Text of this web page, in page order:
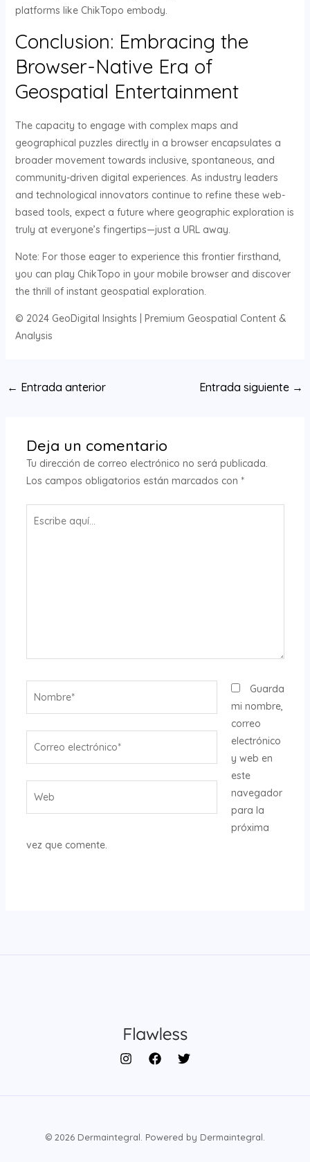
platforms like ChikTopo embody.
Conclusion: Embracing the
Browser-Native Era of
Geospatial Entertainment
The capacity to engage with complex maps and
geographical puzzles directly in a browser encapsulates a
broader movement towards inclusive, spontaneous, and
community-driven digital experiences. As industry leaders
and technological innovators continue to refine these web-
based tools, expect a future where geographic exploration is
truly at everyone’s fingertips—just a URL away.
Note: For those eager to experience this frontier firsthand,
you can play ChikTopo in your mobile browser and discover
the thrill of instant geospatial exploration.
© 2024 GeoDigital Insights | Premium Geospatial Content &
Analysis
Navegación
← Entrada anterior Entrada siguiente →
Deja un comentario
Tu dirección de correo electrónico no será publicada.
Los campos obligatorios están marcados con *
Guarda
mi nombre,
correo
electrónico
y web en
este
navegador
para la
próxima
vez que comente.
© 2026 Dermaintegral. Powered by Dermaintegral.